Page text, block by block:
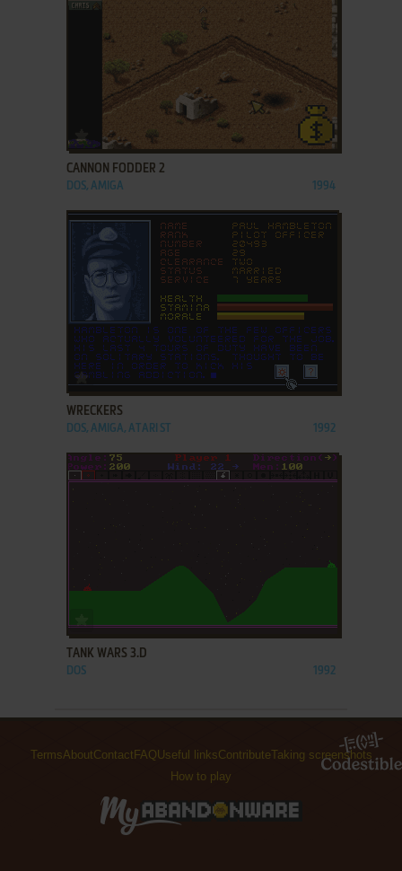
ADD TO FAVORITES
CANNON FODDER 2
DOS, AMIGA 1994
ADD TO FAVORITES
WRECKERS
DOS, AMIGA, ATARI ST 1992
TANK WARS 3.D
DOS 1992
TermsAboutContact FAQUseful linksContributeTaking screenshots
How to play